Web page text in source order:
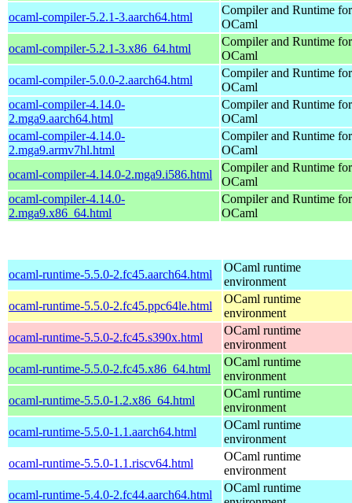
ocaml-compiler-5.2.1-3.aarch64.html
Compiler and Runtime for
OCaml
ocaml-compiler-5.2.1-3.x86_64.html
Compiler and Runtime for
OCaml
ocaml-compiler-5.0.0-2.aarch64.html
Compiler and Runtime for
OCaml
ocaml-compiler-4.14.0-
2.mga9.aarch64.html
Compiler and Runtime for
OCaml
ocaml-compiler-4.14.0-
2.mga9.armv7hl.html
Compiler and Runtime for
OCaml
ocaml-compiler-4.14.0-2.mga9.i586.html
Compiler and Runtime for
OCaml
ocaml-compiler-4.14.0-
2.mga9.x86_64.html
Compiler and Runtime for
OCaml
ocaml-runtime-5.5.0-2.fc45.aarch64.html
OCaml runtime
environment
ocaml-runtime-5.5.0-2.fc45.ppc64le.html
OCaml runtime
environment
ocaml-runtime-5.5.0-2.fc45.s390x.html
OCaml runtime
environment
ocaml-runtime-5.5.0-2.fc45.x86_64.html
OCaml runtime
environment
ocaml-runtime-5.5.0-1.2.x86_64.html
OCaml runtime
environment
ocaml-runtime-5.5.0-1.1.aarch64.html
OCaml runtime
environment
ocaml-runtime-5.5.0-1.1.riscv64.html
OCaml runtime
environment
ocaml-runtime-5.4.0-2.fc44.aarch64.html
OCaml runtime